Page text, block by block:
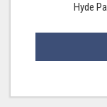
Hyde